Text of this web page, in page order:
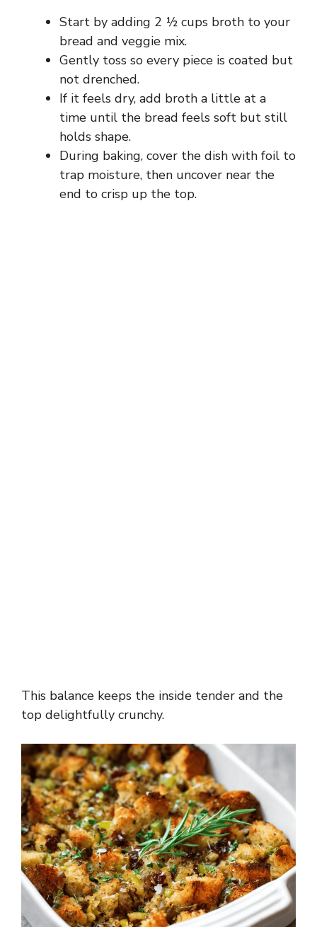
o
Start by adding 2 ½ cups broth to your
bread and veggie mix.
Gently toss so every piece is coated but
not drenched.
If it feels dry, add broth a little at a
time until the bread feels soft but still
holds shape.
During baking, cover the dish with foil to
trap moisture, then uncover near the
end to crisp up the top.
This balance keeps the inside tender and the
top delightfully crunchy.